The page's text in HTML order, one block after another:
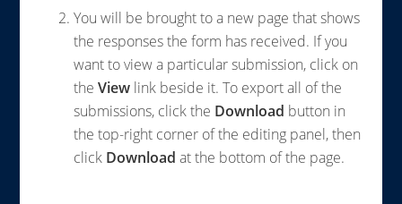
You will be brought to a new page that shows
the responses the form has received. If you
want to view a particular submission, click on
theView link beside it. To export all of the
submissions, click the Download button in
the top-right corner of the editing panel, then
click Download at the bottom of the page.